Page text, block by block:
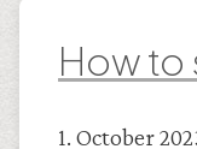
How
1. October